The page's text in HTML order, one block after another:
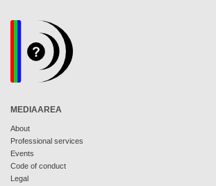
MEDIAAREA
About
Professional services
Events
Code of conduct
Legal